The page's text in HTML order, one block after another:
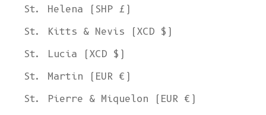
St. Helena (SHP £)
St. Kitts & Nevis (XCD $)
St. Lucia (XCD $)
St. Martin (EUR €)
St. Pierre & Miquelon (EUR €)